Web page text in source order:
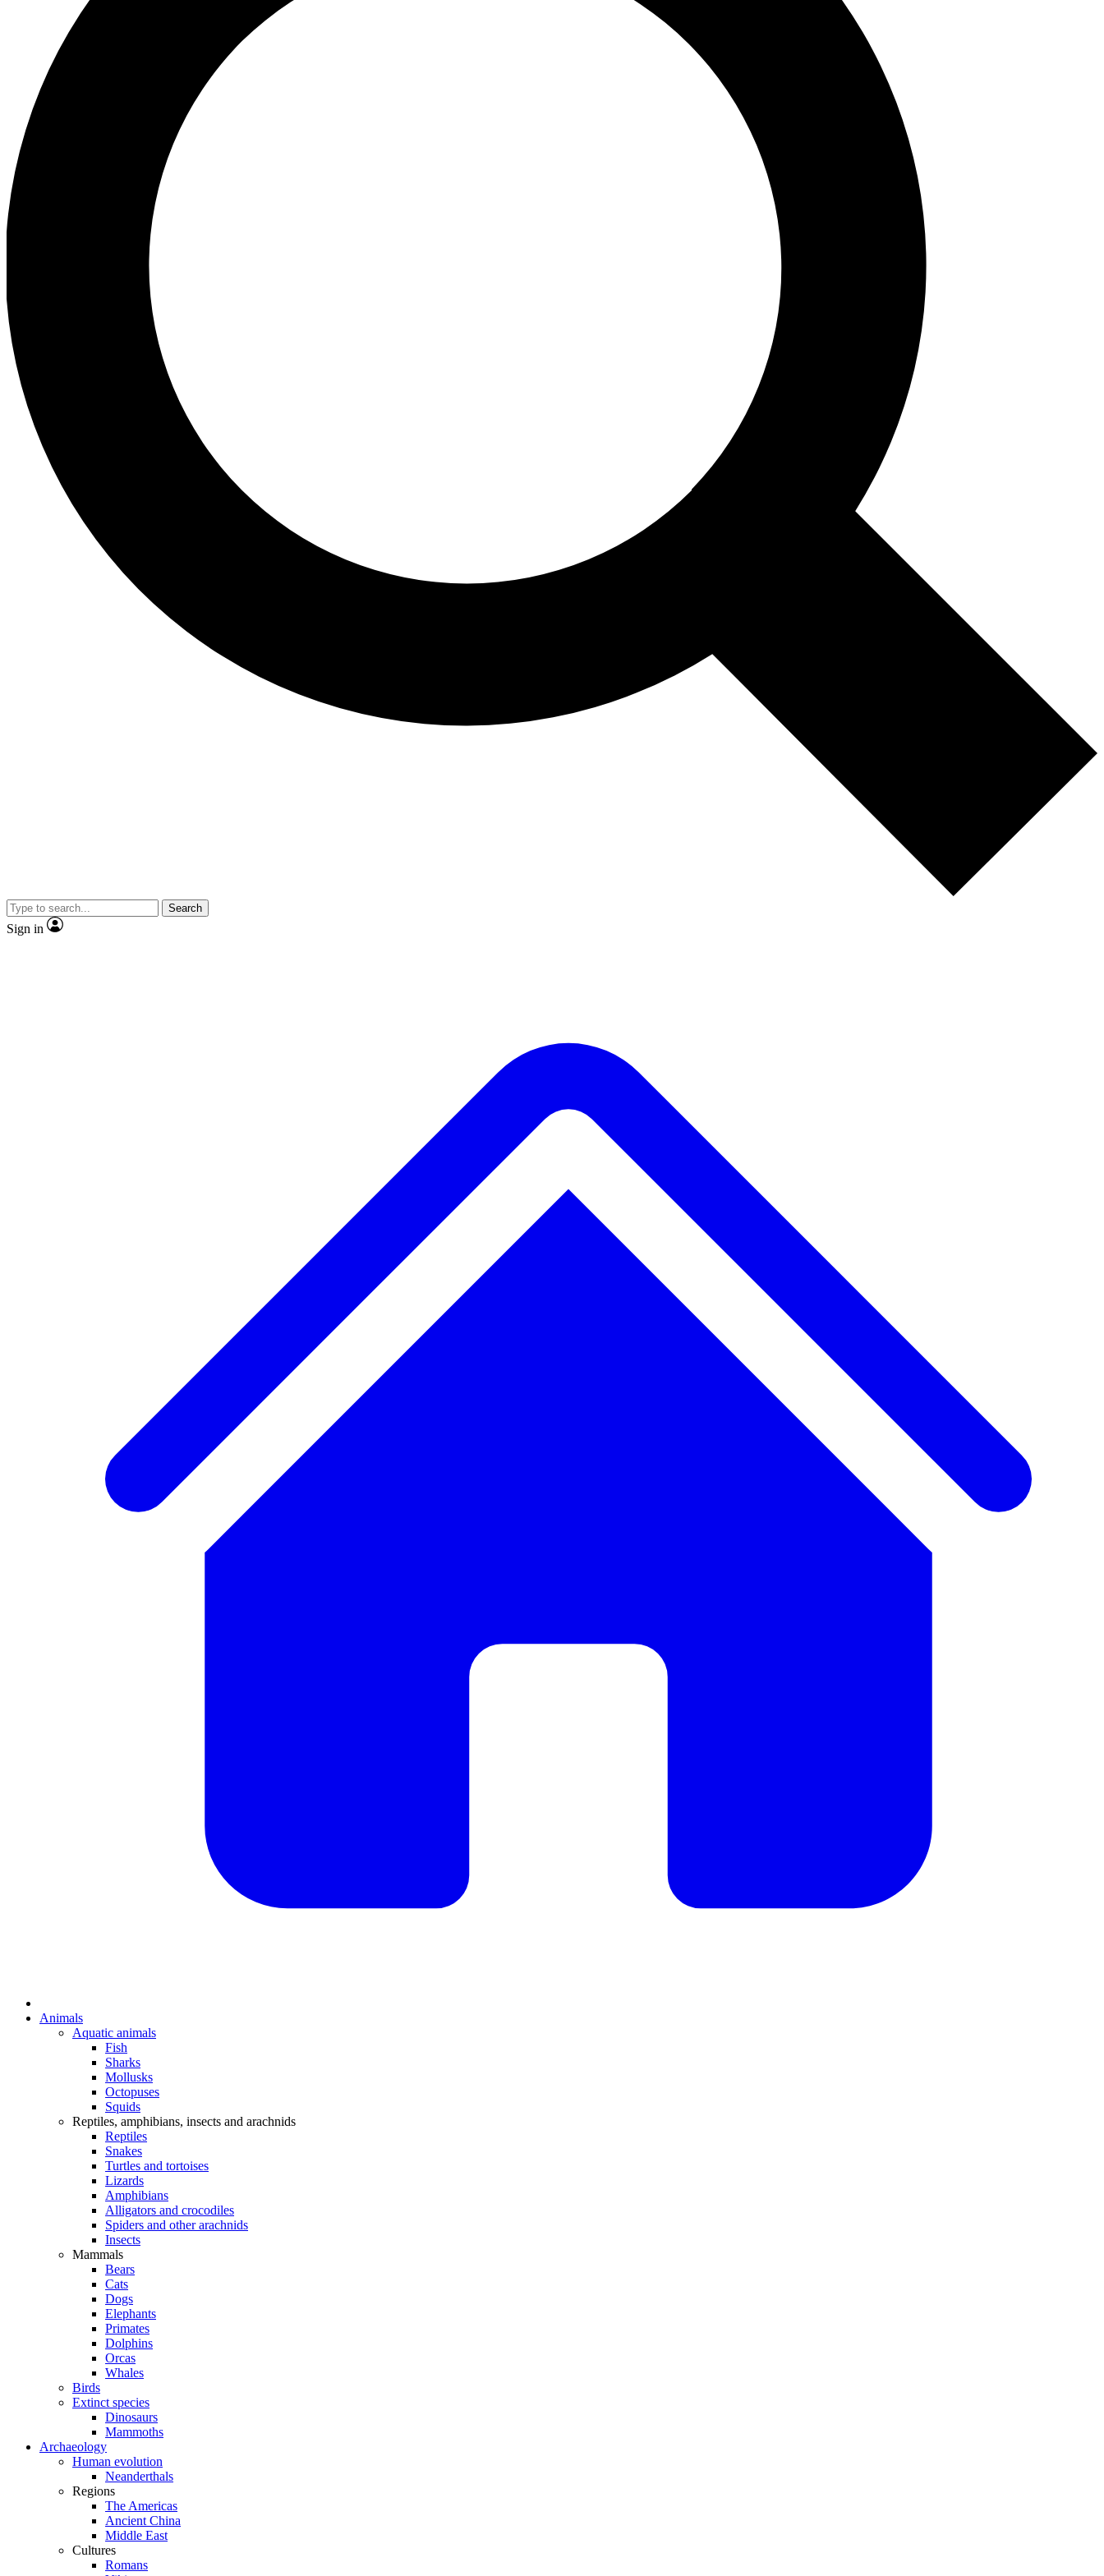
Search
Sign in
Animals
Aquatic animals
Fish
Sharks
Mollusks
Octopuses
Squids
Reptiles, amphibians, insects and arachnids
Reptiles
Snakes
Turtles and tortoises
Lizards
Amphibians
Alligators and crocodiles
Spiders and other arachnids
Insects
Mammals
Bears
Cats
Dogs
Elephants
Primates
Dolphins
Orcas
Whales
Birds
Extinct species
Dinosaurs
Mammoths
Archaeology
Human evolution
Neanderthals
Regions
The Americas
Ancient China
Middle East
Cultures
Romans